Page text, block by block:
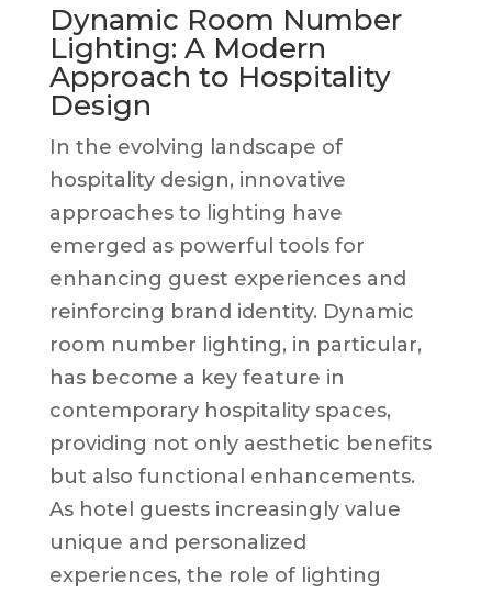
Dynamic Room Number
Lighting: A Modern
Approach to Hospitality
Design
In the evolving landscape of
hospitality design, innovative
approaches to lighting have
emerged as powerful tools for
enhancing guest experiences and
reinforcing brand identity. Dynamic
room number lighting, in particular,
has become a key feature in
contemporary hospitality spaces,
providing not only aesthetic benefits
but also functional enhancements.
As hotel guests increasingly value
unique and personalized
experiences, the role of lighting